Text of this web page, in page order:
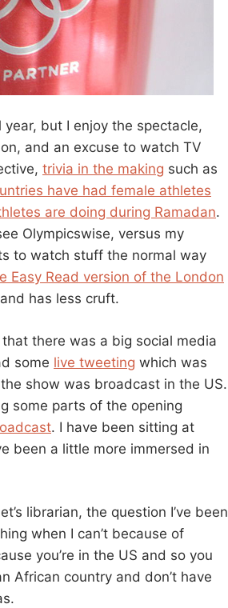
but I enjoy the spectacle,
and an excuse to watch TV
trivia in the making such as
have had female athletes
are doing during Ramadan.
Olympicswise, versus my
to watch stuff the normal way
Easy Read version of the London
has less cruft.
there was a big social media
some live tweeting which was
show was broadcast in the US.
some parts of the opening
. I have been sitting at
been a little more immersed in
librarian, the question I’ve been
when I can’t because of
you’re in the US and so you
African country and don’t have